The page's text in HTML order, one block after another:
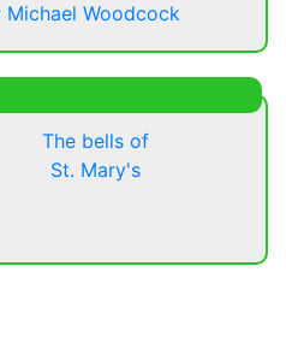
Michael Woodcock
The bells of
St. Mary's